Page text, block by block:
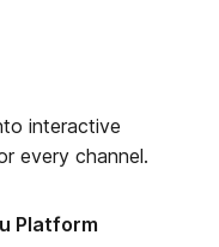
interactive
every channel.
Platform